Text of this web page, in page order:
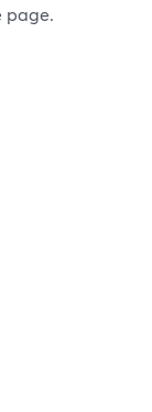
page.
tab